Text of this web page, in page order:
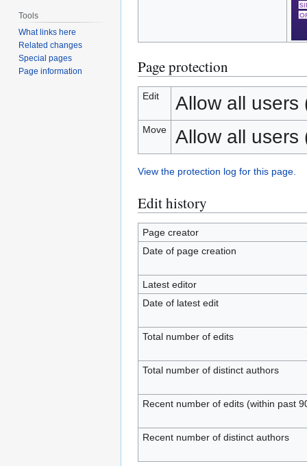
Page protection
Edit Allow all users
Move Allow all users
View the protection log for this page.
Edit history
Page creator
Date of page creation
Latest editor
Date of latest edit
Total number of edits
Total number of distinct authors
Recent number of edits (within past
Recent number of distinct authors
Tools
What links here
Related changes
Special pages
Page information